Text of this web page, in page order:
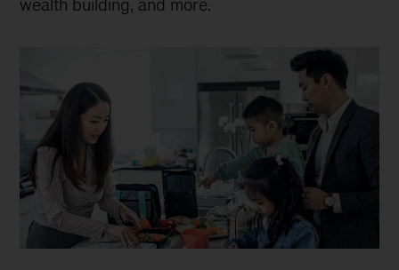
wealth building, and more.